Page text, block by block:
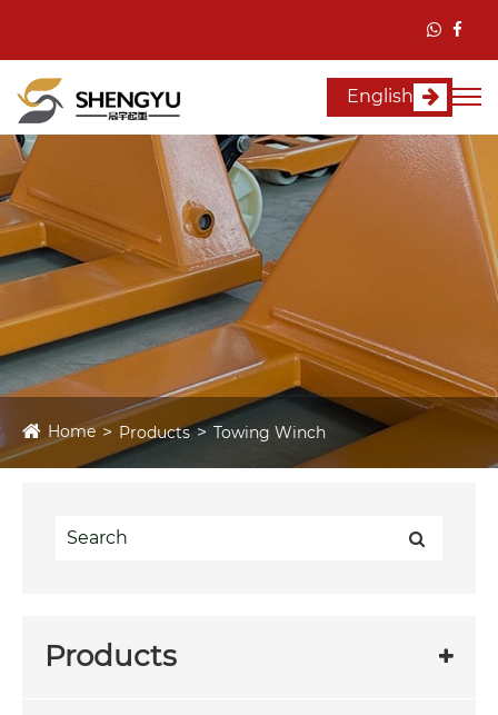
English
Home Products Towing Winch
Products